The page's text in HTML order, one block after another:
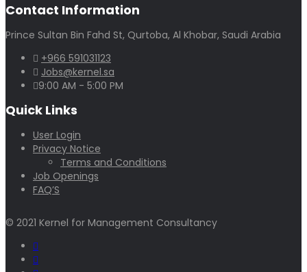
Contact Information
Prince Sultan Bin Fahd St, Qurtoba, Al Khobar, Saudi Arabia
+966 591031123
Jobs@kernel.sa
9:00 AM - 5:00 PM
Quick Links
User Login
Privacy Notice
Terms and Conditions
Job Openings
FAQ’S
© 2021 Kernel for Management Consultancy